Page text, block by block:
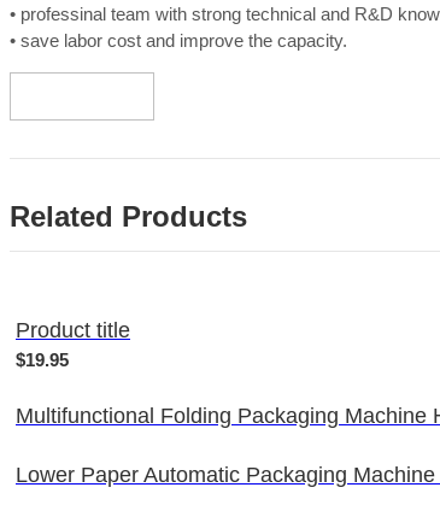
• professinal team with strong technical and R&D
• save labor cost and improve the capacity.
Related Products
Product title
$19.95
Multifunctional Folding Packaging Machine
Lower Paper Automatic Packaging